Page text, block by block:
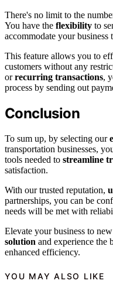
There's no limit to the
You have the flexibility to
accommodate your business
This feature allows you to
customers without any
orrecurring transactions,
process by sending out
Conclusion
To sum up, by selecting our
transportation businesses,
tools needed to streamline
satisfaction.
With our trusted reputation,
partnerships, you can be
needs will be met with
Elevate your business to
solution and experience the
enhanced efficiency.
YOU MAY ALSO LIKE